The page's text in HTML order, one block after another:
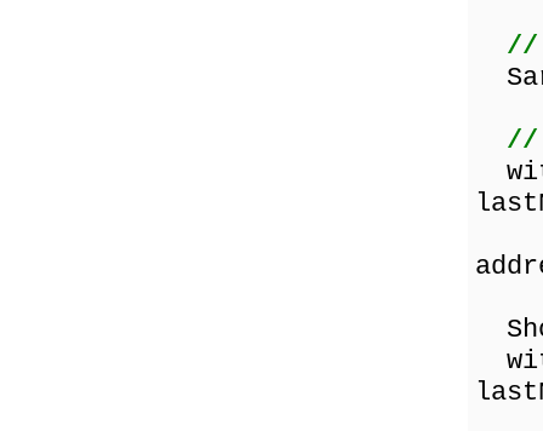
//
//